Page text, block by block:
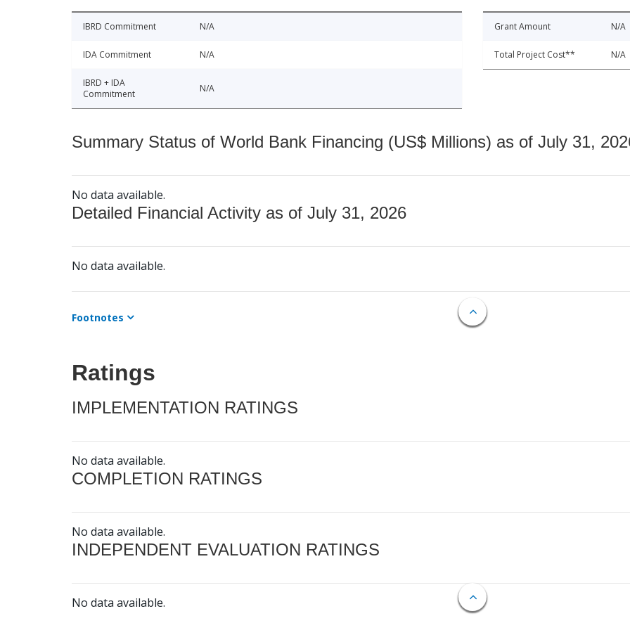
IBRD Commitment N/A
IDA Commitment N/A
IBRD + IDA
Commitment
N/A
Grant Amount N/A
Total Project Cost** N/A
Summary Status of World Bank Financing (US$ Millions) as of July 31,
No data available.
Detailed Financial Activity as of July 31, 2026
No data available.
Footnotes
Ratings
IMPLEMENTATION RATINGS
No data available.
COMPLETION RATINGS
No data available.
INDEPENDENT EVALUATION RATINGS
No data available.